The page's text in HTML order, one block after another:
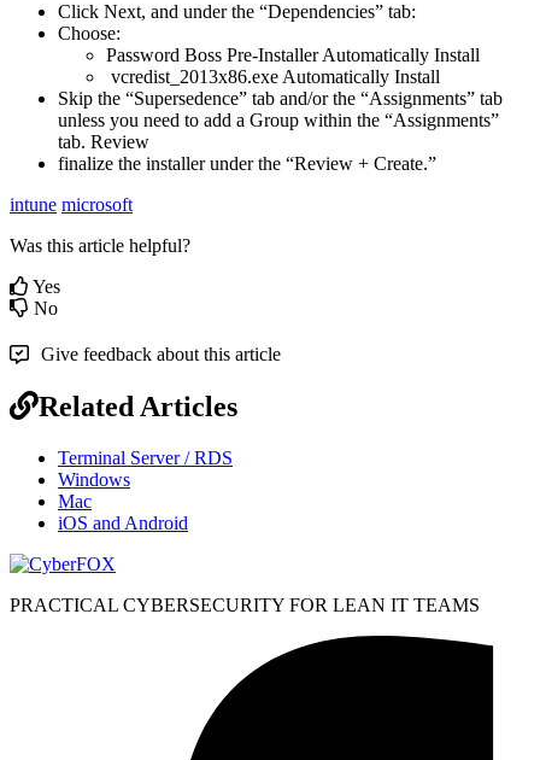
Click Next, and under the “Dependencies” tab:
Choose:
Password Boss Pre-Installer Automatically Install
vcredist_2013x86.exe Automatically Install
Skip the “Supersedence” tab and/or the “Assignments” tab
unless you need to add a Group within the “Assignments”
tab. Review
finalize the installer under the “Review + Create.”
intune microsoft
Was this article helpful?
Yes
No
Give feedback about this article
Related Articles
Terminal Server / RDS
Windows
Mac
iOS and Android
PRACTICAL CYBERSECURITY FOR LEAN IT TEAMS